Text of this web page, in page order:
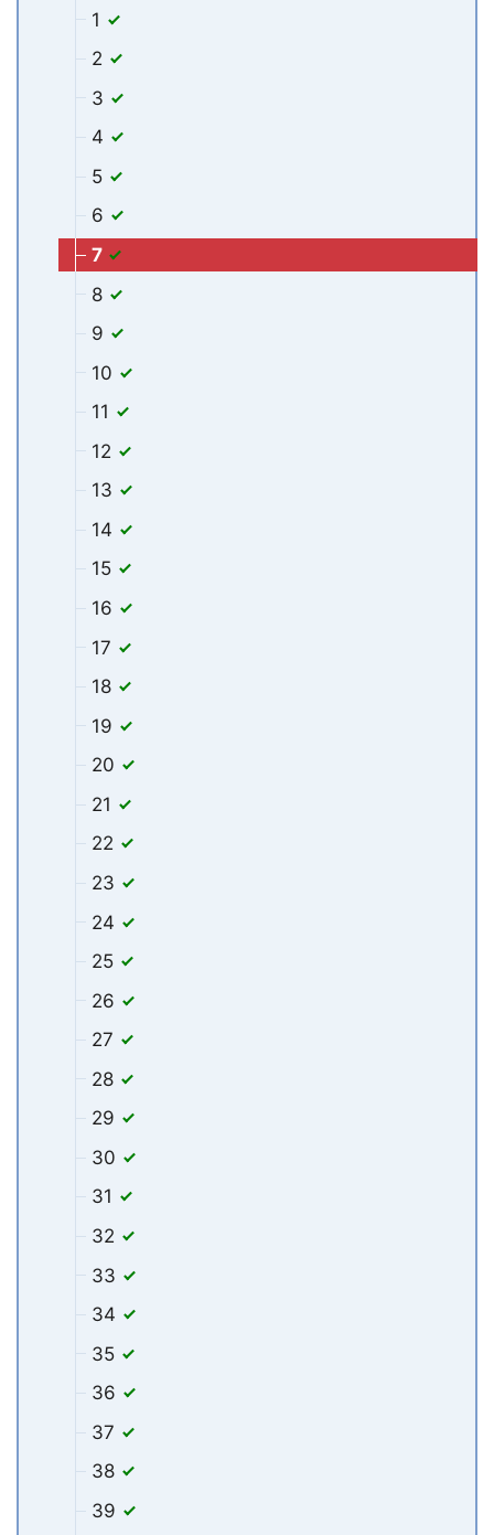
1
2
3
4
5
6
7
8
9
10
11
12
13
14
15
16
17
18
19
20
21
22
23
24
25
26
27
28
29
30
31
32
33
34
35
36
37
38
39